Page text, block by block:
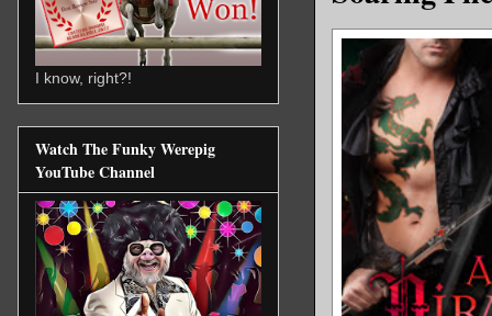
I know, right?!
Watch The Funky Werepig
YouTube Channel